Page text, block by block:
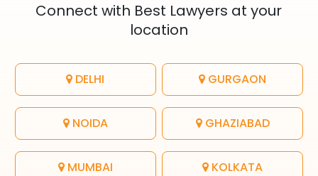
Connect with Best Lawyers at your
location
DELHI GURGAON
NOIDA GHAZIABAD
MUMBAI KOLKATA